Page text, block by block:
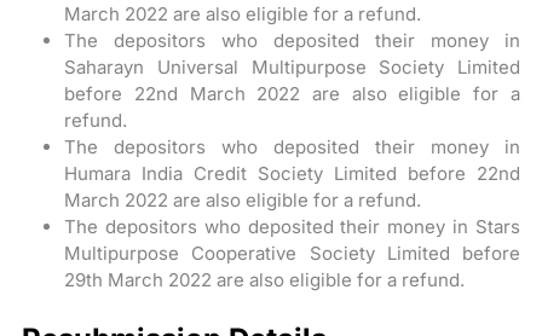
March 2022 are also eligible for a refund.
The depositors who deposited their money in
Saharayn Universal Multipurpose Society Limited
before 22nd March 2022 are also eligible for a
refund.
The depositors who deposited their money in
Humara India Credit Society Limited before 22nd
March 2022 are also eligible for a refund.
The depositors who deposited their money in Stars
Multipurpose Cooperative Society Limited before
29th March 2022 are also eligible for a refund.